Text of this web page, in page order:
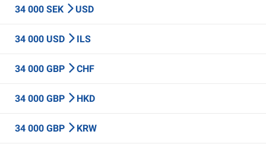
34 000 SEK USD
34 000 USD ILS
34 000 GBP CHF
34 000 GBP HKD
34 000 GBP KRW